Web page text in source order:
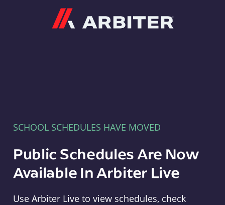
SCHOOL SCHEDULES HAVE MOVED
Public Schedules Are Now
Available In Arbiter Live
Use Arbiter Live to view schedules, check